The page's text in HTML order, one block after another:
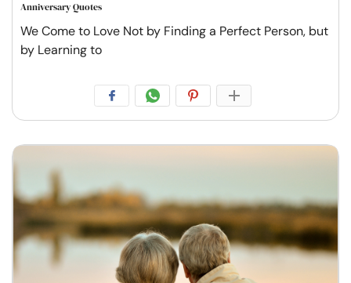
Anniversary Quotes
We Come to Love Not by Finding a Perfect Person, but
by Learning to